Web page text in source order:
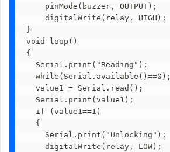
    pinMode(buzzer, OUTPUT);
    digitalWrite(relay, HIGH);
}
void loop()
{
  Serial.print("Reading");
  while(Serial.available()==0);
  value1 = Serial.read();
  Serial.print(value1);
  if (value1==1)
  {
    Serial.print("Unlocking");
    digitalWrite(relay, LOW);